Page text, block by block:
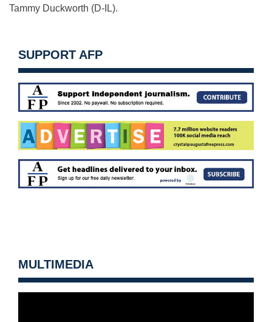
Tammy Duckworth (D-IL).
SUPPORT AFP
MULTIMEDIA